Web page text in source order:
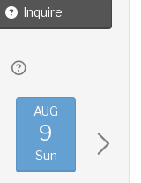
Inquire
AUG
9
Sun